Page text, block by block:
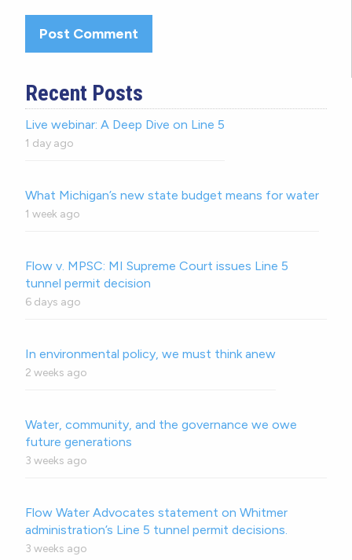
Recent Posts
Live webinar: A Deep Dive on Line 5
1 day ago
What Michigan’s new state budget means for water
1 week ago
Flow v. MPSC: MI Supreme Court issues Line 5
tunnel permit decision
6 days ago
In environmental policy, we must think anew
2 weeks ago
Water, community, and the governance we owe
future generations
3 weeks ago
Flow Water Advocates statement on Whitmer
administration’s Line 5 tunnel permit decisions.
3 weeks ago